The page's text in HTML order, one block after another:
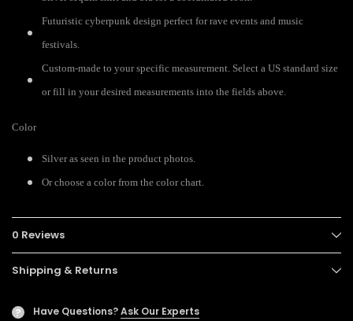
Futuristic cyberpunk design perfect for rave events and music
festivals.
Custom-made to your specific measurement. Select a US standard size
or fill in your desired measurements into the fields above.
Color
Silver as seen in the product photos.
Or choose a color from the color chart.
0 Reviews
Shipping & Returns
? Have Questions?Ask Our Experts